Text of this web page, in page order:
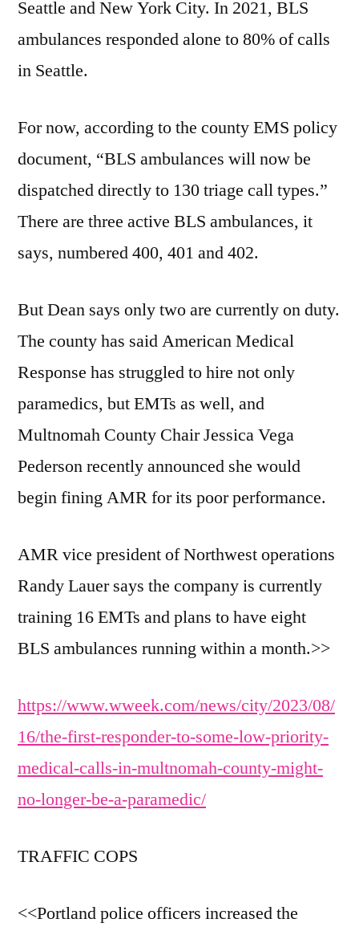
Seattle and New York City. In 2021, BLS
ambulances responded alone to 80% of calls
in Seattle.
For now, according to the county EMS policy
document, “BLS ambulances will now be
dispatched directly to 130 triage call types.”
There are three active BLS ambulances, it
says, numbered 400, 401 and 402.
But Dean says only two are currently on duty.
The county has said American Medical
Response has struggled to hire not only
paramedics, but EMTs as well, and
Multnomah County Chair Jessica Vega
Pederson recently announced she would
begin fining AMR for its poor performance.
AMR vice president of Northwest operations
Randy Lauer says the company is currently
training 16 EMTs and plans to have eight
BLS ambulances running within a month.>>
https://www.wweek.com/news/city/2023/08/
16/the-first-responder-to-some-low-priority-
medical-calls-in-multnomah-county-might-
no-longer-be-a-paramedic/
TRAFFIC COPS
<<Portland police officers increased the